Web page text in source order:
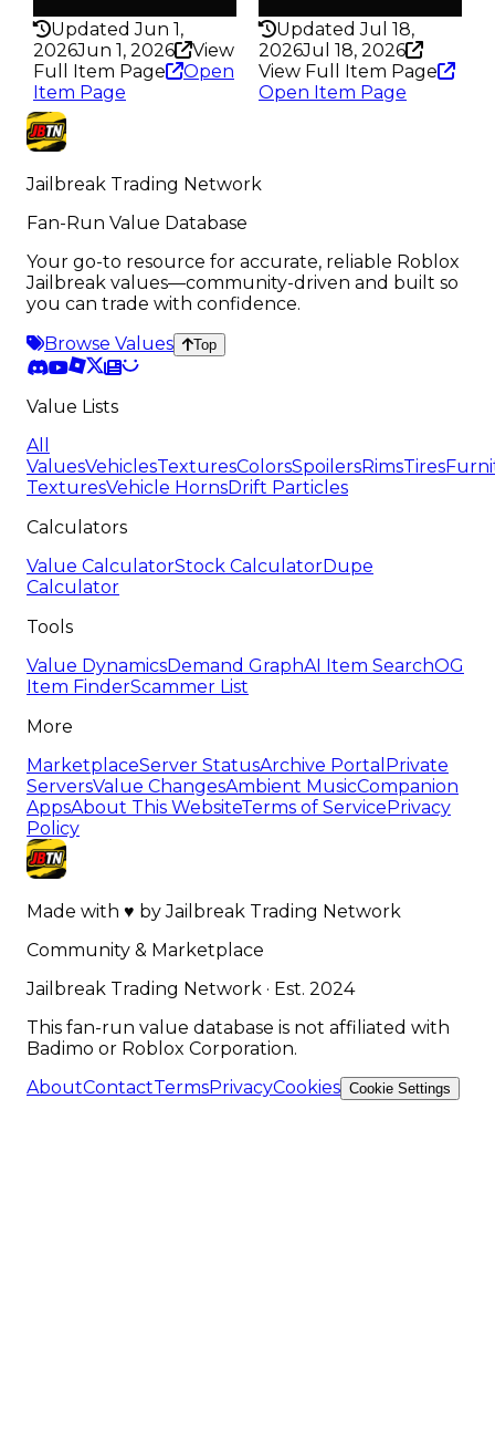
Updated Jun 1,
2026Jun 1, 2026
View
Full Item Page
Open
Item Page
Updated Jul 18,
2026Jul 18, 2026
View Full Item Page
Open Item Page
Jailbreak Trading Network
Fan-Run Value Database
Your go-to resource for accurate, reliable Roblox
Jailbreak values—community-driven and built so
you can trade with confidence.
Browse Values
Top
Value Lists
All
ValuesVehiclesTexturesColorsSpoilersRimsTires
TexturesVehicle HornsDrift Particles
Calculators
Value CalculatorStock CalculatorDupe
Calculator
Tools
Value DynamicsDemand GraphAI Item SearchOG
Item FinderScammer List
More
MarketplaceServer StatusArchive Portal Private
ServersValue ChangesAmbient MusicCompanion
AppsAbout This WebsiteTerms of Service Privacy
Policy
Made with ♥ byJailbreak Trading Network
Community & Marketplace
Jailbreak Trading Network · Est. 2024
This fan-run value database is not affiliated with
Badimo or Roblox Corporation.
AboutContactTermsPrivacyCookies Cookie Settings